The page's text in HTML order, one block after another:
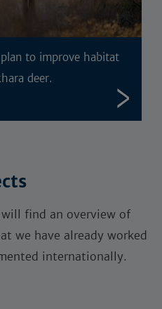
to improve habitat
deer.
find an overview of
we have already worked
internationally.